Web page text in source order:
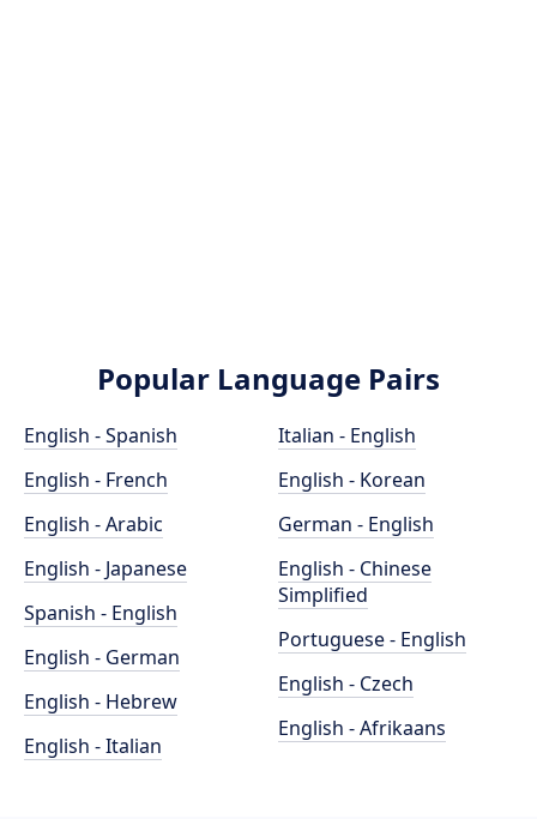
Popular Language Pairs
English - Spanish
English - French
English - Arabic
English - Japanese
Spanish - English
English - German
English - Hebrew
English - Italian
Italian - English
English - Korean
German - English
English - Chinese
Simplified
Portuguese - English
English - Czech
English - Afrikaans